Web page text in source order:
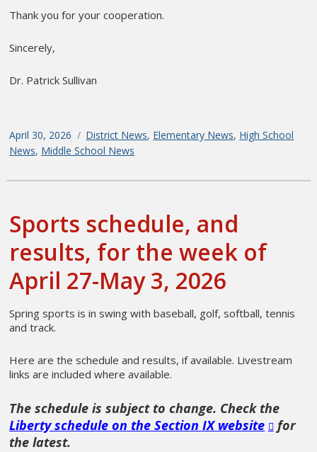
Thank you for your cooperation.
Sincerely,
Dr. Patrick Sullivan
Posted
on
April 30, 2026 Categories
District News, Elementary News, High School
News, Middle School News
Sports schedule, and
results, for the week of
April 27-May 3, 2026
Spring sports is in swing with baseball, golf, softball, tennis
and track.
Here are the schedule and results, if available. Livestream
links are included where available.
The schedule is subject to change. Check the
Liberty schedule on the Section IX website
for
the latest.